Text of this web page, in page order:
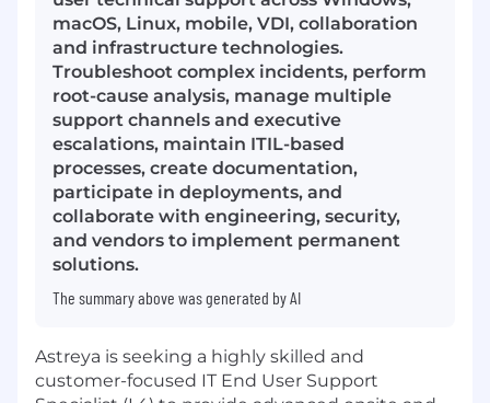
macOS, Linux, mobile, VDI, collaboration
and infrastructure technologies.
Troubleshoot complex incidents, perform
root-cause analysis, manage multiple
support channels and executive
escalations, maintain ITIL-based
processes, create documentation,
participate in deployments, and
collaborate with engineering, security,
and vendors to implement permanent
solutions.
The summary above was generated by AI
Astreya is seeking a highly skilled and
customer-focused IT End User Support